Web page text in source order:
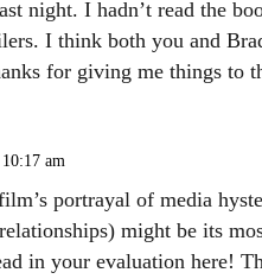
night. I hadn’t read the
I think both you and
for giving me things to
am
portrayal of media
might be its
in your evaluation here!